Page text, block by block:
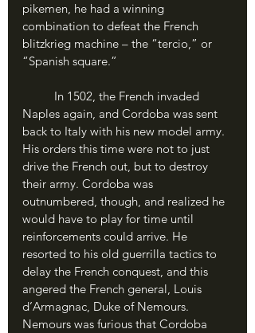
pikemen, he had a winning
combination to defeat the French
blitzkrieg machine – the “tercio,” or
“Spanish square.”
Naples again, and Cordoba was sent
back to Italy with his new model army.
His orders this time were not to just
drive the French out, but to destroy
their army. Cordoba was
outnumbered, though, and realized he
would have to play for time until
reinforcements could arrive. He
resorted to his old guerrilla tactics to
delay the French conquest, and this
angered the French general, Louis
d’Armagnac, Duke of Nemours.
Nemours was furious that Cordoba